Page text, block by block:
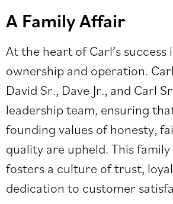
A Family Affair
At the heart of Carl’s success
ownership and operation.
David Sr., Dave Jr., and Carl
leadership team, ensuring
founding values of honesty,
quality are upheld. This
fosters a culture of trust,
dedication to customer